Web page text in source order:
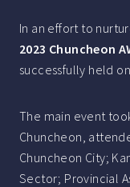
In an effort to
2023 Chuncheon
successfully held
The main event
Chuncheon,
Chuncheon City;
Sector; Provincial